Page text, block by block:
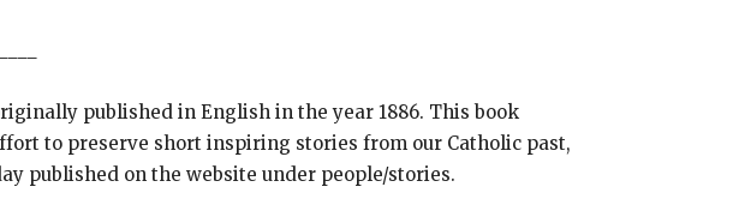
published in English in the year 1886. This book
to preserve short inspiring stories from our Catholic past,
published on the website under people/stories.